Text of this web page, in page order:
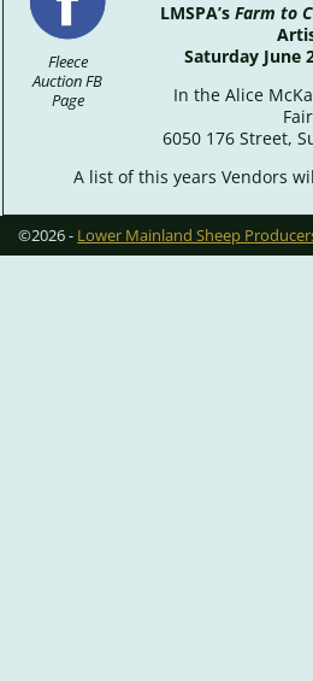
Fleece
Auction FB
Page
LMSPA’s Farm to
Saturday June
In the Alice
6050 176 Street,
A list of this years Vendors
©2026 - Lower Mainland Sheep